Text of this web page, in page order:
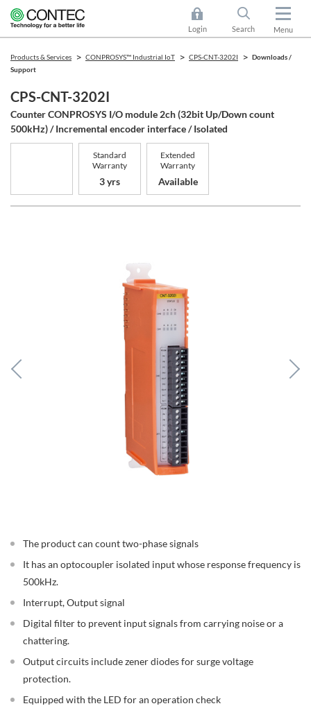
Login Search Menu
Products & Services CONPROSYS™ Industrial IoT CPS-CNT-3202I
Downloads /
Support
CPS-CNT-3202I
Counter CONPROSYS I/O module 2ch (32bit Up/Down count
500kHz) / Incremental encoder interface / Isolated
Standard
Warranty
3 yrs
Extended
Warranty
Available
The product can count two-phase signals
It has an optocoupler isolated input whose response frequency is
500kHz.
Interrupt, Output signal
Digital filter to prevent input signals from carrying noise or a
chattering.
Output circuits include zener diodes for surge voltage
protection.
Equipped with the LED for an operation check